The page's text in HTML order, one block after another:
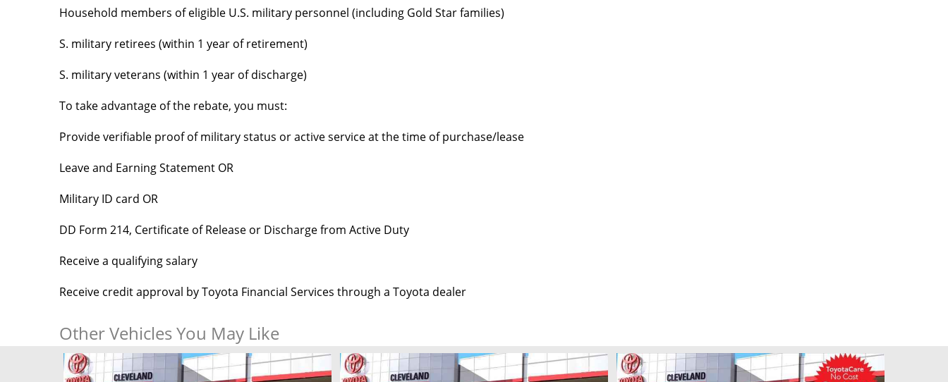
Household members of eligible U.S. military personnel (including Gold Star families)
S. military retirees (within 1 year of retirement)
S. military veterans (within 1 year of discharge)
To take advantage of the rebate, you must:
Provide verifiable proof of military status or active service at the time of purchase/lease
Leave and Earning Statement OR
Military ID card OR
DD Form 214, Certificate of Release or Discharge from Active Duty
Receive a qualifying salary
Receive credit approval by Toyota Financial Services through a Toyota dealer
Other Vehicles You May Like